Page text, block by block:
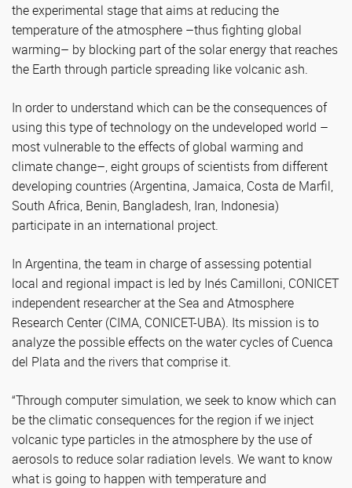
the experimental stage that aims at reducing the
temperature of the atmosphere –thus fighting global
warming– by blocking part of the solar energy that reaches
the Earth through particle spreading like volcanic ash.
In order to understand which can be the consequences of
using this type of technology on the undeveloped world –
most vulnerable to the effects of global warming and
climate change–, eight groups of scientists from different
developing countries (Argentina, Jamaica, Costa de Marfil,
South Africa, Benin, Bangladesh, Iran, Indonesia)
participate in an international project.
In Argentina, the team in charge of assessing potential
local and regional impact is led by Inés Camilloni, CONICET
independent researcher at the Sea and Atmosphere
Research Center (CIMA, CONICET-UBA). Its mission is to
analyze the possible effects on the water cycles of Cuenca
del Plata and the rivers that comprise it.
“Through computer simulation, we seek to know which can
be the climatic consequences for the region if we inject
volcanic type particles in the atmosphere by the use of
aerosols to reduce solar radiation levels. We want to know
what is going to happen with temperature and